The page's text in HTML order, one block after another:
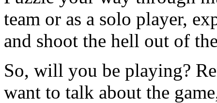
team or as a solo player,
and shoot the hell out of
So, will you be playing?
want to talk about the